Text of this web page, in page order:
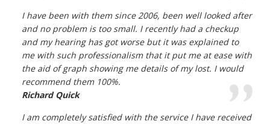
I have been with them since 2006, been well looked after
and no problem is too small. I recently had a checkup
and my hearing has got worse but it was explained to
me with such professionalism that it put me at ease with
the aid of graph showing me details of my lost. I would
recommend them 100%.
Richard Quick
I am completely satisfied with the service I have received